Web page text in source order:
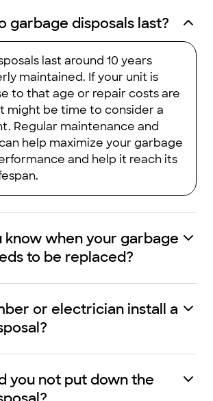
garbage disposals last?
last around 10 years
maintained. If your unit is
to that age or repair costs are
might be time to consider a
Regular maintenance and
help maximize your garbage
and help it reach its
know when your garbage
to be replaced?
or electrician install a
you not put down the